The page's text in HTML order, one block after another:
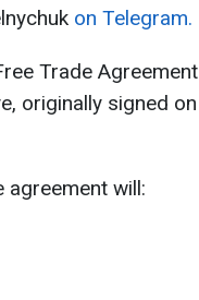
on Telegram.
Trade
originally signed
agreement will: